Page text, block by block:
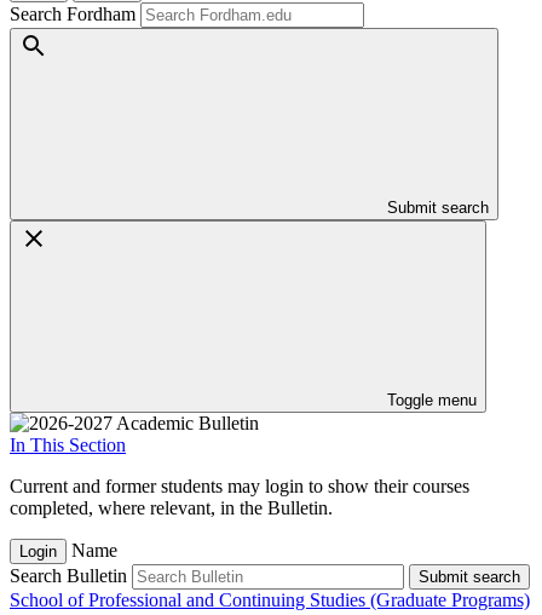
Search Fordham
Submit search
Toggle menu
In This Section
Current and former students may login to show their courses
completed, where relevant, in the Bulletin.
Login
Name
Search Bulletin
Submit search
School of Professional and Continuing Studies (Graduate Programs)